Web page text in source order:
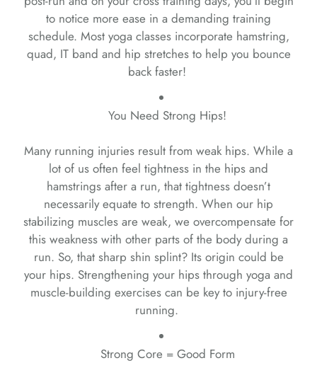
to notice more ease in a demanding training
schedule. Most yoga classes incorporate hamstring,
quad, IT band and hip stretches to help you bounce
back faster!
You Need Strong Hips!
Many running injuries result from weak hips. While a
lot of us often feel tightness in the hips and
hamstrings after a run, that tightness doesn’t
necessarily equate to strength. When our hip
stabilizing muscles are weak, we overcompensate for
this weakness with other parts of the body during a
run. So, that sharp shin splint? Its origin could be
your hips. Strengthening your hips through yoga and
muscle-building exercises can be key to injury-free
running.
Strong Core = Good Form